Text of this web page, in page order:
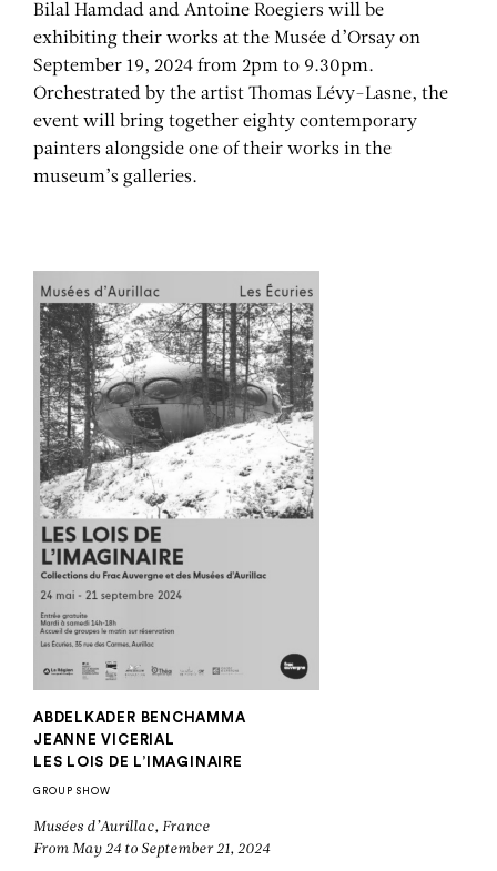
Bilal Hamdad and Antoine Roegiers will be
exhibiting their works at the Musée d’Orsay on
September 19, 2024 from 2pm to 9.30pm.
Orchestrated by the artist Thomas Lévy-Lasne, the
event will bring together eighty contemporary
painters alongside one of their works in the
museum’s galleries.
ABDELKADER BENCHAMMA
JEANNE VICERIAL
LES LOIS DE L’IMAGINAIRE
GROUP SHOW
Musées d’Aurillac, France
From May 24 to September 21, 2024